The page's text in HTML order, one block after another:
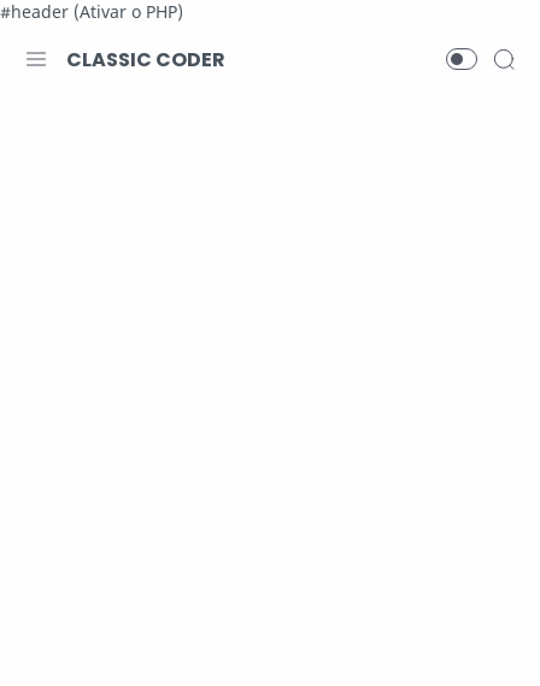
#header (Ativar o PHP)
CLASSIC CODER